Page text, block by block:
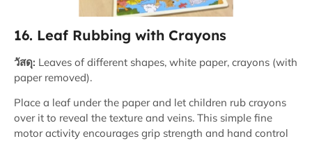
16. Leaf Rubbing with Crayons
วัสดุ: Leaves of different shapes, white paper, crayons (with
paper removed).
Place a leaf under the paper and let children rub crayons
over it to reveal the texture and veins. This simple fine
motor activity encourages grip strength and hand control